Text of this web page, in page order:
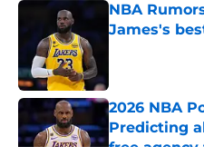
NBA
James's
2026 NBA
Predicting
free agency